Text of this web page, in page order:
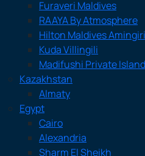
Furaveri Maldives
RAAYA By Atmosphere
Hilton Maldives
Kuda Villingili
Madifushi Private Island
Kazakhstan
Almaty
Egypt
Cairo
Alexandria
Sharm El Sheikh